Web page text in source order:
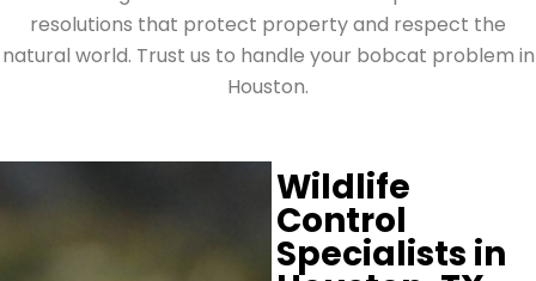
resolutions that protect property and respect the
natural world. Trust us to handle your bobcat problem in
Houston.
Wildlife
Control
Specialists in